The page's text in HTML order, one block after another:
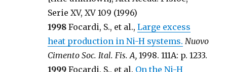
Serie XV, XV 109 (1996)
1998 Focardi, S., et al.,Large excess
heat production in Ni-H systems. Nuovo
Cimento Soc. Ital. Fis. A, 1998. 111A: p. 1233.
1999 Focardi, S., et al. On the Ni-H